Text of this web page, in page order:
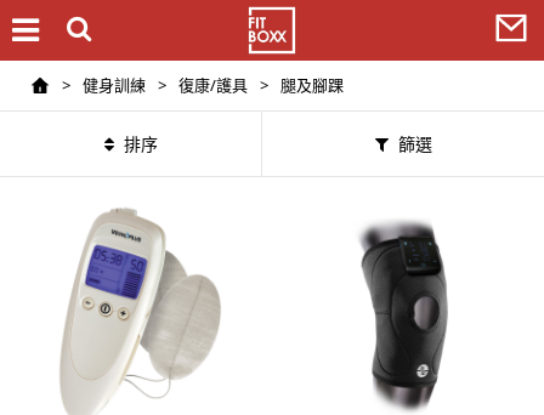
> 健身訓練 > 復康/護具 > 腿及腳踝
排序 篩選